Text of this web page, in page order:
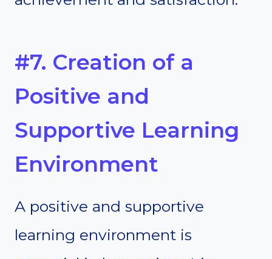
#7. Creation of a
Positive and
Supportive Learning
Environment
A positive and supportive
learning environment is